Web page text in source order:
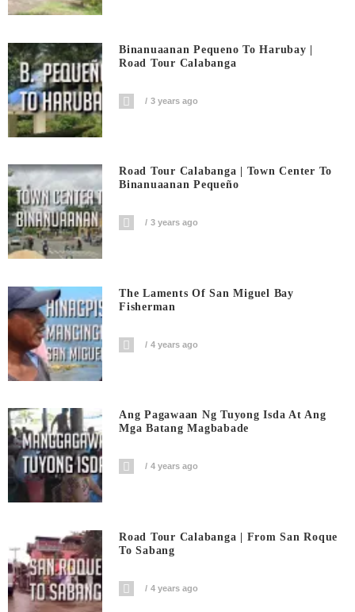
Binanuaanan Pequeno To Harubay |
Road Tour Calabanga
3 years ago
Road Tour Calabanga | Town Center To
Binanuaanan Pequeño
3 years ago
The Laments Of San Miguel Bay
Fisherman
4 years ago
Ang Pagawaan Ng Tuyong Isda At Ang
Mga Batang Magbabade
4 years ago
Road Tour Calabanga | From San Roque
To Sabang
4 years ago